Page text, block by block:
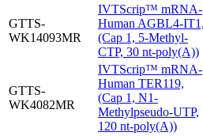
GTTS-
WK14093MR
IVTScrip™ mRNA-
Human AGBL4-IT1,
(Cap 1, 5-Methyl-
CTP, 30 nt-poly(A))
GTTS-
WK4082MR
IVTScrip™ mRNA-
Human TER119,
(Cap 1, N1-
Methylpseudo-UTP,
120 nt-poly(A))